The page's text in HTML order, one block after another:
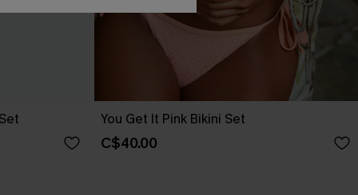
You Get It Pink Bikini Set
C$40.00